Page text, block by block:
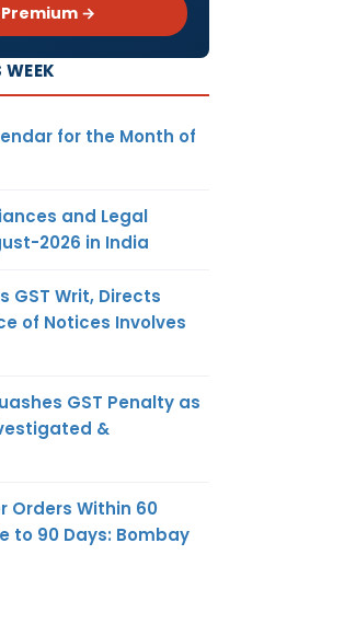
Premium →
WEEK
for the Month of
and Legal
2026 in India
GST Writ, Directs
of Notices Involves
GST Penalty as
&
Orders Within 60
to 90 Days: Bombay